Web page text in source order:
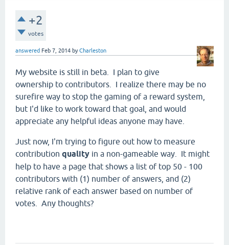
+2
votes
answered Feb 7, 2014 byCharleston
My website is still in beta. I plan to give
ownership to contributors. I realize there may be no
surefire way to stop the gaming of a reward system,
but I'd like to work toward that goal, and would
appreciate any helpful ideas anyone may have.
Just now, I'm trying to figure out how to measure
contribution quality in a non-gameable way. It might
help to have a page that shows a list of top 50 - 100
contributors with (1) number of answers, and (2)
relative rank of each answer based on number of
votes. Any thoughts?